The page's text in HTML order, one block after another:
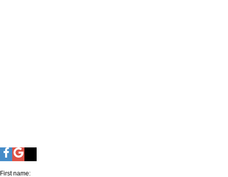
First name: